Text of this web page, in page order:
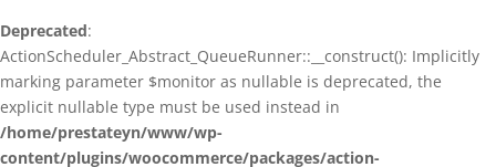
Deprecated:
ActionScheduler_Abstract_QueueRunner::__construct(): Implicitly
marking parameter $monitor as nullable is deprecated, the
explicit nullable type must be used instead in
/home/prestateyn/www/wp-
content/plugins/woocommerce/packages/action-